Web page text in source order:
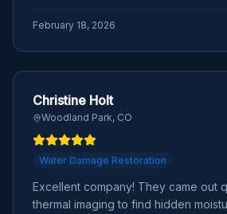
February 18, 2026
Christine Holt
Woodland Park, CO
Water Damage Restoration
Excellent company! They came out
thermal imaging to find hidden